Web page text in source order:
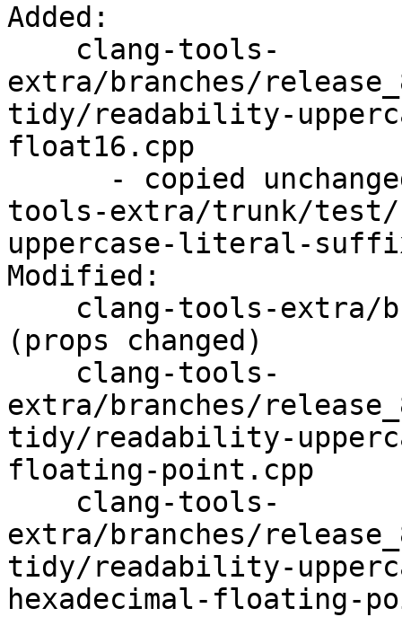
Added:
extra/branches/
tidy/readability-
float16.cpp
tools-extra/trunk/
uppercase-literal-
Modified:
(props changed)
extra/branches/
tidy/readability-
floating-point.cpp
extra/branches/
tidy/readability-
hexadecimal-floating-